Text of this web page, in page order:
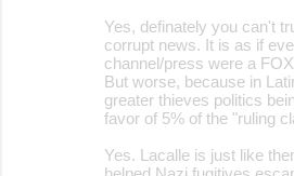
Yes, definately you can't
corrupt news. It is as if
channel/press were a
But worse, because in
greater thieves politics
favor of 5% of the "ruling
Yes. Lacalle is just like